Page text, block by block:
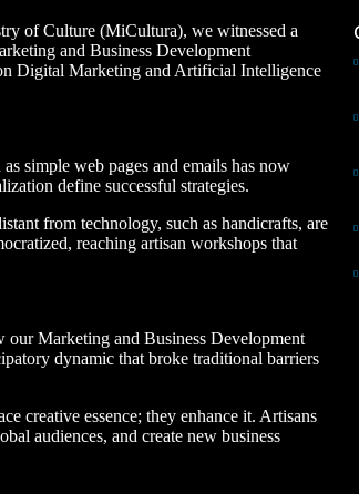
of Culture (MiCultura), we witnessed a
and Business Development
Digital Marketing and Artificial Intelligence
simple web pages and emails has now
define successful strategies.
from technology, such as handicrafts, are
reaching artisan workshops that
our Marketing and Business Development
dynamic that broke traditional barriers
creative essence; they enhance it. Artisans
audiences, and create new business